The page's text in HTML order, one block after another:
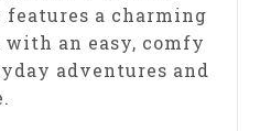
features a charming
an easy, comfy
adventures and